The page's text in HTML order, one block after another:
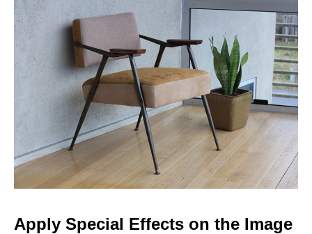
Apply Special Effects on the Image